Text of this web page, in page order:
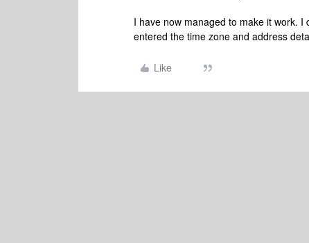
I have now managed to make it work.
entered the time zone and address
Like